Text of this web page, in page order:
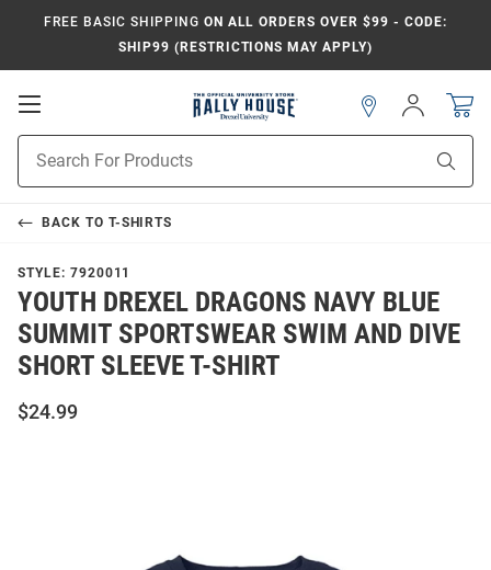
FREE BASIC SHIPPING ON ALL ORDERS OVER $99 - CODE:
SHIP99 (RESTRICTIONS MAY APPLY)
Open
Search
Sign
In
BACK TO T-SHIRTS
STYLE: 7920011
YOUTH DREXEL DRAGONS NAVY BLUE
SUMMIT SPORTSWEAR SWIM AND DIVE
SHORT SLEEVE T-SHIRT
$24.99